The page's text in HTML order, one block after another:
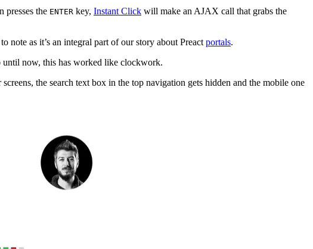
presses the ENTER key, Instant Click will make an AJAX call that grabs the
note as it’s an integral part of our story about Preact portals.
until now, this has worked like clockwork.
the search text box in the top navigation gets hidden and the mobile one